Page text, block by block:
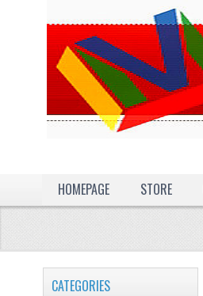
HOMEPAGE
STORE
CATEGORIES